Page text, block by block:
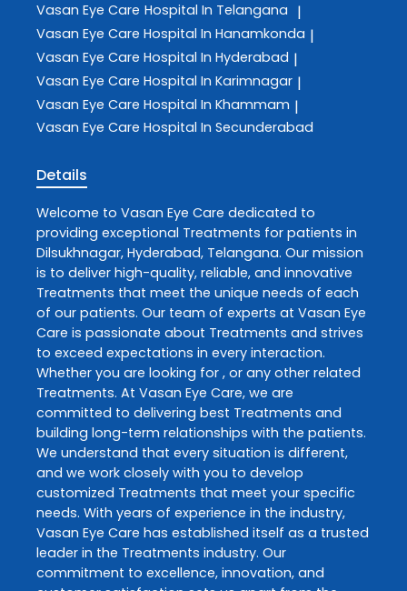
Vasan Eye Care Hospital In Telangana |
Vasan Eye Care Hospital In Hanamkonda |
Vasan Eye Care Hospital In Hyderabad |
Vasan Eye Care Hospital In Karimnagar |
Vasan Eye Care Hospital In Khammam |
Vasan Eye Care Hospital In Secunderabad
Details
Welcome to Vasan Eye Care dedicated to
providing exceptional Treatments for patients in
Dilsukhnagar, Hyderabad, Telangana. Our mission
is to deliver high-quality, reliable, and innovative
Treatments that meet the unique needs of each
of our patients. Our team of experts at Vasan Eye
Care is passionate about Treatments and strives
to exceed expectations in every interaction.
Whether you are looking for , or any other related
Treatments. At Vasan Eye Care, we are
committed to delivering best Treatments and
building long-term relationships with the patients.
We understand that every situation is different,
and we work closely with you to develop
customized Treatments that meet your specific
needs. With years of experience in the industry,
Vasan Eye Care has established itself as a trusted
leader in the Treatments industry. Our
commitment to excellence, innovation, and